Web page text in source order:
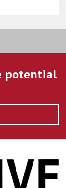
potential